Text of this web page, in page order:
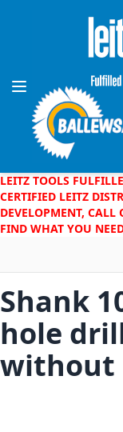
Skip to Content
Toggle Nav
LEITZ TOOLS
CERTIFIED LEITZ
DEVELOPMENT,
FIND WHAT YOU
Shank
hole
without